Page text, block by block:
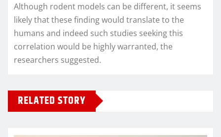
Although rodent models can be different, it seems
likely that these finding would translate to the
humans and indeed such studies seeking this
correlation would be highly warranted, the
researchers suggested.
RELATED STORY